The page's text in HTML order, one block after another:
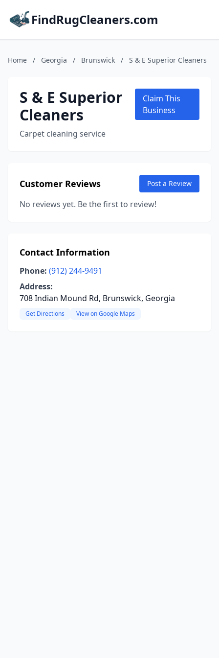
FindRugCleaners.com
Home / Georgia / Brunswick / S & E Superior Cleaners
S & E Superior
Cleaners
Carpet cleaning service
Claim This
Business
Customer Reviews Post a Review
No reviews yet. Be the first to review!
Contact Information
Phone: (912) 244-9491
Address:
708 Indian Mound Rd, Brunswick, Georgia
Get Directions View on Google Maps